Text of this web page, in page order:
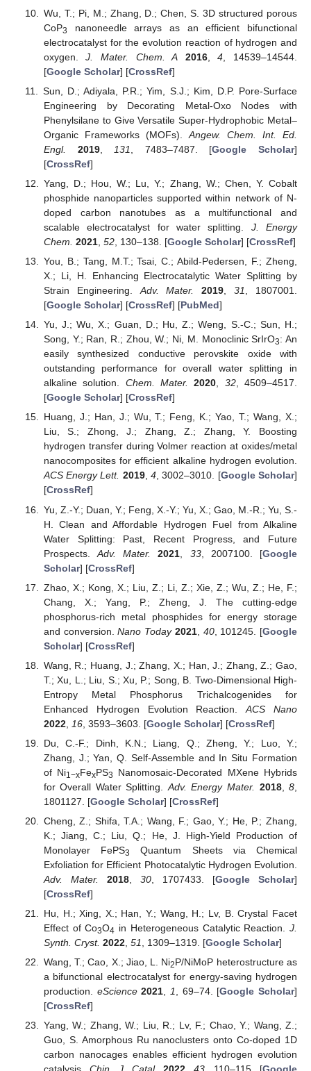
Wu, T.; Pi, M.; Zhang, D.; Chen, S. 3D structured porous
CoP3
nanoneedle arrays as an efficient bifunctional
electrocatalyst for the evolution reaction of hydrogen and
oxygen.J. Mater. Chem. A 2016,4 , 14539–14544.
[Google Scholar] [CrossRef]
Sun, D.; Adiyala, P.R.; Yim, S.J.; Kim, D.P. Pore-Surface
Engineering by Decorating Metal-Oxo Nodes with
Phenylsilane to Give Versatile Super-Hydrophobic Metal–
Organic Frameworks (MOFs). Angew. Chem. Int. Ed.
Engl.
2019, 131 , 7483–7487. [Google Scholar]
[CrossRef]
Yang, D.; Hou, W.; Lu, Y.; Zhang, W.; Chen, Y. Cobalt
phosphide nanoparticles supported within network of N-
doped carbon nanotubes as a multifunctional and
scalable electrocatalyst for water splitting. J. Energy
Chem. 2021, 52, 130–138. [Google Scholar] [CrossRef]
You, B.; Tang, M.T.; Tsai, C.; Abild-Pedersen, F.; Zheng,
X.; Li, H. Enhancing Electrocatalytic Water Splitting by
Strain Engineering.Adv. Mater. 2019,31, 1807001.
[Google Scholar] [CrossRef] [PubMed]
Yu, J.; Wu, X.; Guan, D.; Hu, Z.; Weng, S.-C.; Sun, H.;
Song, Y.; Ran, R.; Zhou, W.; Ni, M. Monoclinic SrIrO3: An
easily synthesized conductive perovskite oxide with
outstanding performance for overall water splitting in
alkaline solution. Chem. Mater. 2020, 32, 4509–4517.
[Google Scholar] [CrossRef]
Huang, J.; Han, J.; Wu, T.; Feng, K.; Yao, T.; Wang, X.;
Liu, S.; Zhong, J.; Zhang, Z.; Zhang, Y. Boosting
hydrogen transfer during Volmer reaction at oxides/metal
nanocomposites for efficient alkaline hydrogen evolution.
ACS Energy Lett. 2019,4, 3002–3010. [Google Scholar]
[CrossRef]
Yu, Z.-Y.; Duan, Y.; Feng, X.-Y.; Yu, X.; Gao, M.-R.; Yu, S.-
H. Clean and Affordable Hydrogen Fuel from Alkaline
Water Splitting: Past, Recent Progress, and Future
Prospects.Adv. Mater. 2021 33, 2007100. [Google
Scholar] [CrossRef]
Zhao, X.; Kong, X.; Liu, Z.; Li, Z.; Xie, Z.; Wu, Z.; He, F.;
Chang, X.; Yang, P.; Zheng, J. The cutting-edge
phosphorus-rich metal phosphides for energy storage
and conversion.Nano Today 2021, 40, 101245. [Google
Scholar] [CrossRef]
Wang, R.; Huang, J.; Zhang, X.; Han, J.; Zhang, Z.; Gao,
T.; Xu, L.; Liu, S.; Xu, P.; Song, B. Two-Dimensional High-
Entropy Metal Phosphorus Trichalcogenides for
Enhanced Hydrogen Evolution Reaction.ACS Nano
2022, 16, 3593–3603. [Google Scholar] [CrossRef]
Du, C.-F.; Dinh, K.N.; Liang, Q.; Zheng, Y.; Luo, Y.;
Zhang, J.; Yan, Q. Self-Assemble and In Situ Formation
of Ni1−xFexPS3
Nanomosaic-Decorated MXene Hybrids
for Overall Water Splitting. Adv. Energy Mater. 2018,8
1801127. [Google Scholar] [CrossRef]
Cheng, Z.; Shifa, T.A.; Wang, F.; Gao, Y.; He, P.; Zhang,
K.; Jiang, C.; Liu, Q.; He, J. High-Yield Production of
Monolayer FePS3
Quantum Sheets via Chemical
Exfoliation for Efficient Photocatalytic Hydrogen Evolution.
Adv. Mater.
2018, 30, 1707433. [Google Scholar]
[CrossRef]
Hu, H.; Xing, X.; Han, Y.; Wang, H.; Lv, B. Crystal Facet
Effect of Co3O4 in Heterogeneous Catalytic Reaction.J.
Synth. Cryst. 2022, 51, 1309–1319. [Google Scholar]
Wang, T.; Cao, X.; Jiao, L. Ni2P/NiMoP heterostructure as
a bifunctional electrocatalyst for energy-saving hydrogen
production. eScience 2021, 1, 69–74. [Google Scholar]
[CrossRef]
Yang, W.; Zhang, W.; Liu, R.; Lv, F.; Chao, Y.; Wang, Z.;
Guo, S. Amorphous Ru nanoclusters onto Co-doped 1D
carbon nanocages enables efficient hydrogen evolution